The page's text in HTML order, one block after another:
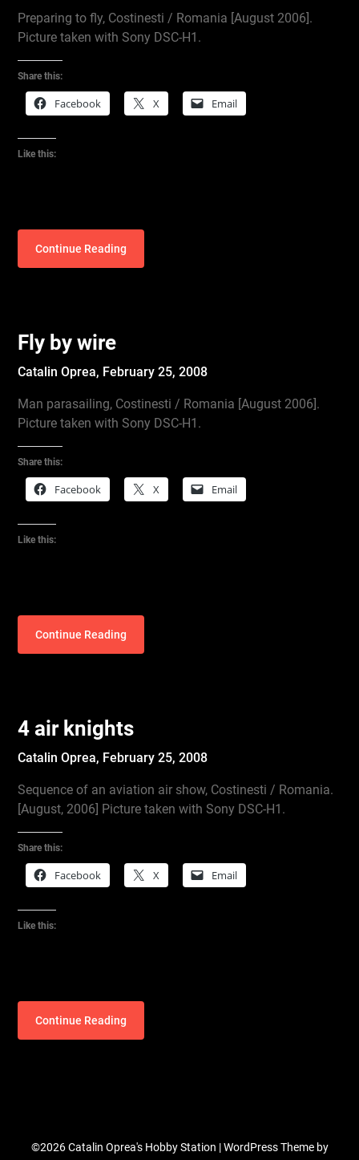
Preparing to fly, Costinesti / Romania [August 2006].
Picture taken with Sony DSC-H1.
Share this:
Facebook X Email
Like this:
Continue Reading
Fly by wire
Catalin Oprea, February 25, 2008
Man parasailing, Costinesti / Romania [August 2006].
Picture taken with Sony DSC-H1.
Share this:
Facebook X Email
Like this:
Continue Reading
4 air knights
Catalin Oprea, February 25, 2008
Sequence of an aviation air show, Costinesti / Romania.
[August, 2006] Picture taken with Sony DSC-H1.
Share this:
Facebook X Email
Like this:
Continue Reading
©2026 Catalin Oprea's Hobby Station | WordPress Theme by